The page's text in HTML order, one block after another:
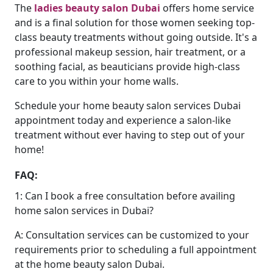
The ladies beauty salon Dubai offers home service
and is a final solution for those women seeking top-
class beauty treatments without going outside. It's a
professional makeup session, hair treatment, or a
soothing facial, as beauticians provide high-class
care to you within your home walls.
Schedule your home beauty salon services Dubai
appointment today and experience a salon-like
treatment without ever having to step out of your
home!
FAQ:
1: Can I book a free consultation before availing
home salon services in Dubai?
A: Consultation services can be customized to your
requirements prior to scheduling a full appointment
at the home beauty salon Dubai.